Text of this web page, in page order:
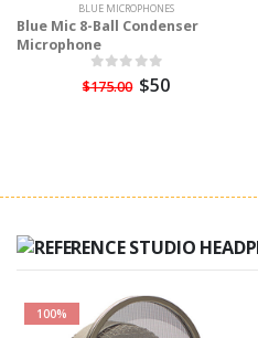
BLUE MICROPHONES
Blue Mic 8-Ball Condenser
Microphone
$175.00 $50
100%